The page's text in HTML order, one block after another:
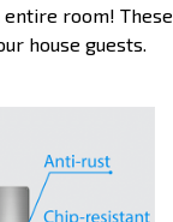
room! These
house guests.